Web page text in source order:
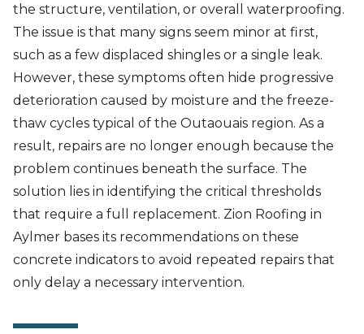
the structure, ventilation, or overall waterproofing.
The issue is that many signs seem minor at first,
such as a few displaced shingles or a single leak.
However, these symptoms often hide progressive
deterioration caused by moisture and the freeze-
thaw cycles typical of the Outaouais region. As a
result, repairs are no longer enough because the
problem continues beneath the surface. The
solution lies in identifying the critical thresholds
that require a full replacement. Zion Roofing in
Aylmer bases its recommendations on these
concrete indicators to avoid repeated repairs that
only delay a necessary intervention.